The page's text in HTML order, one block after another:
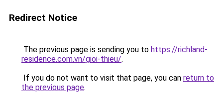
Redirect Notice
The previous page is sending you to https://richland-
residence.com.vn/gioi-thieu/.
If you do not want to visit that page, you can return to
the previous page.